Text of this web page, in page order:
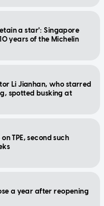
a star': Singapore
years of the Michelin
Li Jianhan, who starred
spotted busking at
TPE, second such
a year after reopening